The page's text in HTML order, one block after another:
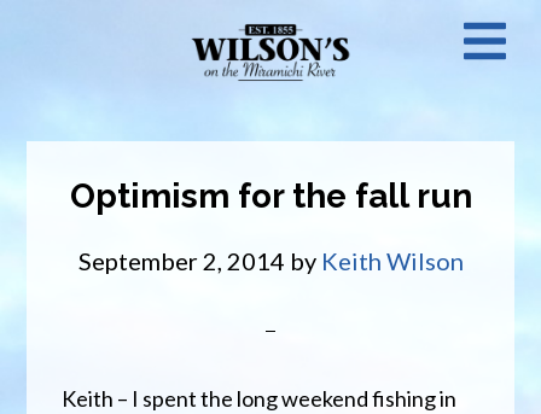
Optimism for the fall run
September 2, 2014 by Keith Wilson
Keith – I spent the long weekend fishing in